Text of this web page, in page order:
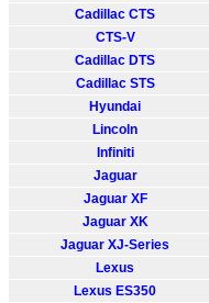
Cadillac CTS
CTS-V
Cadillac DTS
Cadillac STS
Hyundai
Lincoln
Infiniti
Jaguar
Jaguar XF
Jaguar XK
Jaguar XJ-Series
Lexus
Lexus ES350